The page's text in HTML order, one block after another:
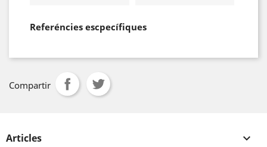
Referéncies escpecífiques
Compartir
Articles 